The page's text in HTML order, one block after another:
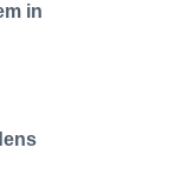
in